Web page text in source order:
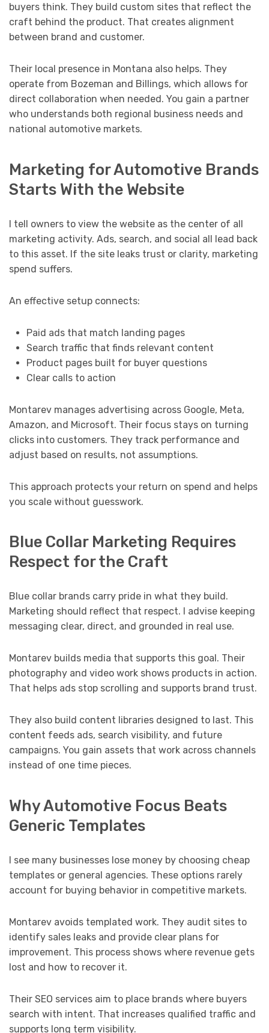
buyers think. They build custom sites that reflect the
craft behind the product. That creates alignment
between brand and customer.
Their local presence in Montana also helps. They
operate from Bozeman and Billings, which allows for
direct collaboration when needed. You gain a partner
who understands both regional business needs and
national automotive markets.
Marketing for Automotive Brands
Starts With the Website
I tell owners to view the website as the center of all
marketing activity. Ads, search, and social all lead back
to this asset. If the site leaks trust or clarity, marketing
spend suffers.
An effective setup connects:
Paid ads that match landing pages
Search traffic that finds relevant content
Product pages built for buyer questions
Clear calls to action
Montarev manages advertising across Google, Meta,
Amazon, and Microsoft. Their focus stays on turning
clicks into customers. They track performance and
adjust based on results, not assumptions.
This approach protects your return on spend and helps
you scale without guesswork.
Blue Collar Marketing Requires
Respect for the Craft
Blue collar brands carry pride in what they build.
Marketing should reflect that respect. I advise keeping
messaging clear, direct, and grounded in real use.
Montarev builds media that supports this goal. Their
photography and video work shows products in action.
That helps ads stop scrolling and supports brand trust.
They also build content libraries designed to last. This
content feeds ads, search visibility, and future
campaigns. You gain assets that work across channels
instead of one time pieces.
Why Automotive Focus Beats
Generic Templates
I see many businesses lose money by choosing cheap
templates or general agencies. These options rarely
account for buying behavior in competitive markets.
Montarev avoids templated work. They audit sites to
identify sales leaks and provide clear plans for
improvement. This process shows where revenue gets
lost and how to recover it.
Their SEO services aim to place brands where buyers
search with intent. That increases qualified traffic and
supports long term visibility.